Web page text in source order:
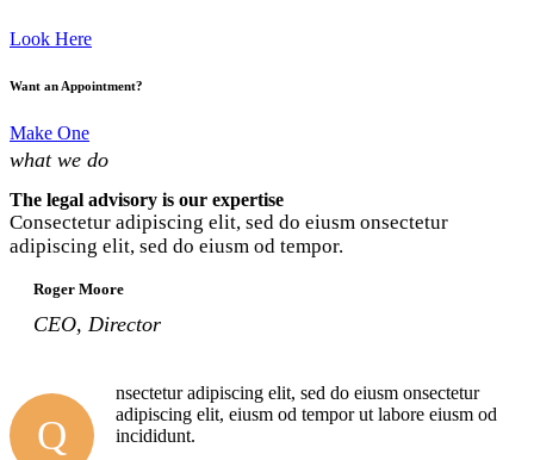
Look Here
Want an Appointment?
Make One
what we do
The legal advisory is our expertise
Consectetur adipiscing elit, sed do eiusm onsectetur
adipiscing elit, sed do eiusm od tempor.
Roger Moore
CEO, Director
Q
nsectetur adipiscing elit, sed do eiusm onsectetur
adipiscing elit, eiusm od tempor ut labore eiusm od
incididunt.